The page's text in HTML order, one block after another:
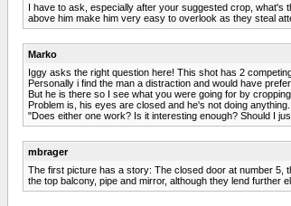
I have to ask, especially after your suggested crop, what's
above him make him very easy to overlook as they steal
Marko
Iggy asks the right question here! This shot has 2
Personally i find the man a distraction and would have
But he is there so I see what you were going for by
Problem is, his eyes are closed and he's not doing
"Does either one work? Is it interesting enough? Should I
mbrager
The first picture has a story: The closed door at number 5,
the top balcony, pipe and mirror, although they lend further